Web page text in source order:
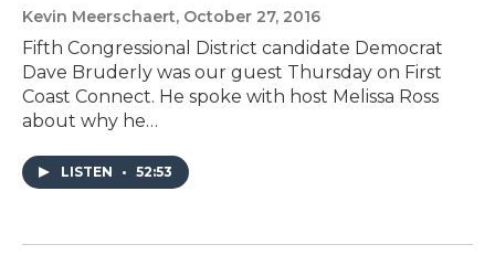
Kevin Meerschaert, October 27, 2016
Fifth Congressional District candidate Democrat
Dave Bruderly was our guest Thursday on First
Coast Connect. He spoke with host Melissa Ross
about why he…
LISTEN • 52:53